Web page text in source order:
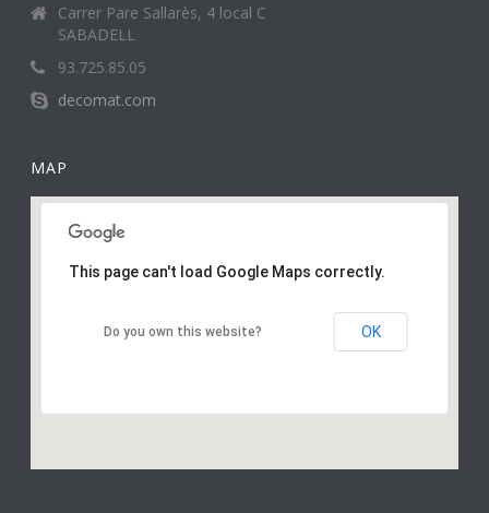
Carrer Pare Sallarès, 4 local C
SABADELL
93.725.85.05
decomat.com
MAP
This page can't load Google Maps correctly.
Do you own this website? OK